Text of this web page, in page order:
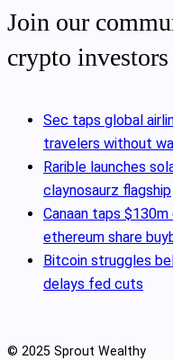
Join our
crypto investors
Sec taps global
travelers without
Rarible launches
claynosaurz flagship
Canaan taps
ethereum share
Bitcoin struggles
delays fed cuts
© 2025 Sprout Wealthy